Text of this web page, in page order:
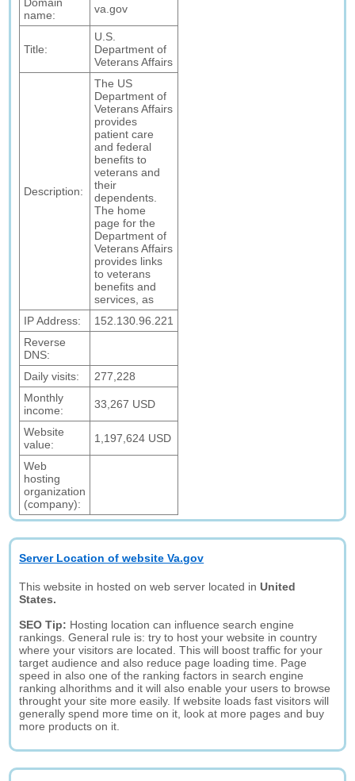
name:
va.gov
Title:
U.S.
Department of
Veterans Affairs
Description:
The US
Department of
Veterans Affairs
provides
patient care
and federal
benefits to
veterans and
their
dependents.
The home
page for the
Department of
Veterans Affairs
provides links
to veterans
benefits and
services, as
IP Address:
152.130.96.221
Reverse
DNS:
Daily visits:
277,228
Monthly
income:
33,267 USD
Website
value:
1,197,624 USD
Web
hosting
organization
(company):
Server Location of website Va.gov
This website in hosted on web server located inUnited
States.
SEO Tip: Hosting location can influence search engine
rankings. General rule is: try to host your website in country
where your visitors are located. This will boost traffic for your
target audience and also reduce page loading time. Page
speed in also one of the ranking factors in search engine
ranking alhorithms and it will also enable your users to browse
throught your site more easily. If website loads fast visitors will
generally spend more time on it, look at more pages and buy
more products on it.